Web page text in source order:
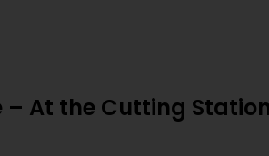
– At the Cutting Station